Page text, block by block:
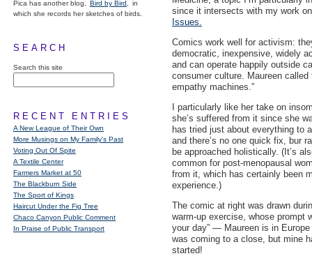
Pica has another blog,
Bird by Bird,
in
which she records her sketches of birds.
SEARCH
Search this site
RECENT ENTRIES
A New League of Their Own
More Musings on My Family's Past
Voting Out Of Spite
A Textile Center
Farmers Market at 50
The Blackburn Side
The Sport of Kings
Haircut Under the Fig Tree
Chaco Canyon Public Comment
In Praise of Public Transport
since it intersects with my work
Issues.
Comics work well for activism:
democratic, inexpensive, widely
and can operate happily outside
consumer culture. Maureen called
empathy machines.”
I particularly like her take on
she’s suffered from it since she
has tried just about everything to
and there’s no one quick fix, bur
be approached holistically. (It’s
common for post-menopausal
from it, which has certainly been
experience.)
The comic at right was drawn
warm-up exercise, whose prompt
your day” — Maureen is in
was coming to a close, but mine
started!